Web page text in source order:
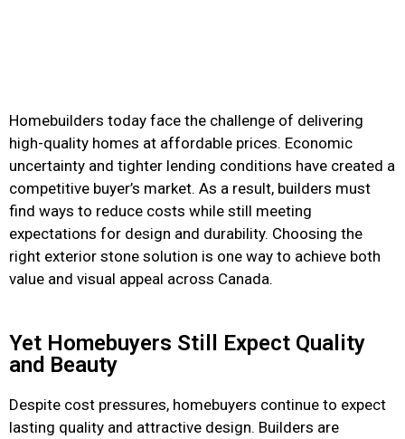
Homebuilders today face the challenge of delivering
high-quality homes at affordable prices. Economic
uncertainty and tighter lending conditions have created a
competitive buyer’s market. As a result, builders must
find ways to reduce costs while still meeting
expectations for design and durability. Choosing the
right exterior stone solution is one way to achieve both
value and visual appeal across Canada.
Yet Homebuyers Still Expect Quality
and Beauty
Despite cost pressures, homebuyers continue to expect
lasting quality and attractive design. Builders are